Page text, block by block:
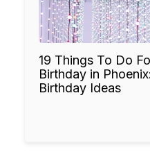
19 Things To Do
Birthday in
Birthday Ideas